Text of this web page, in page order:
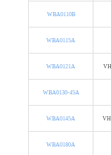
WBA0110B
WBA0115A
WBA0121A
WBA0130-45A
WBA0145A
WBA0180A